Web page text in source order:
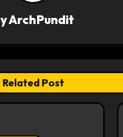
ArchPundit
Related Post